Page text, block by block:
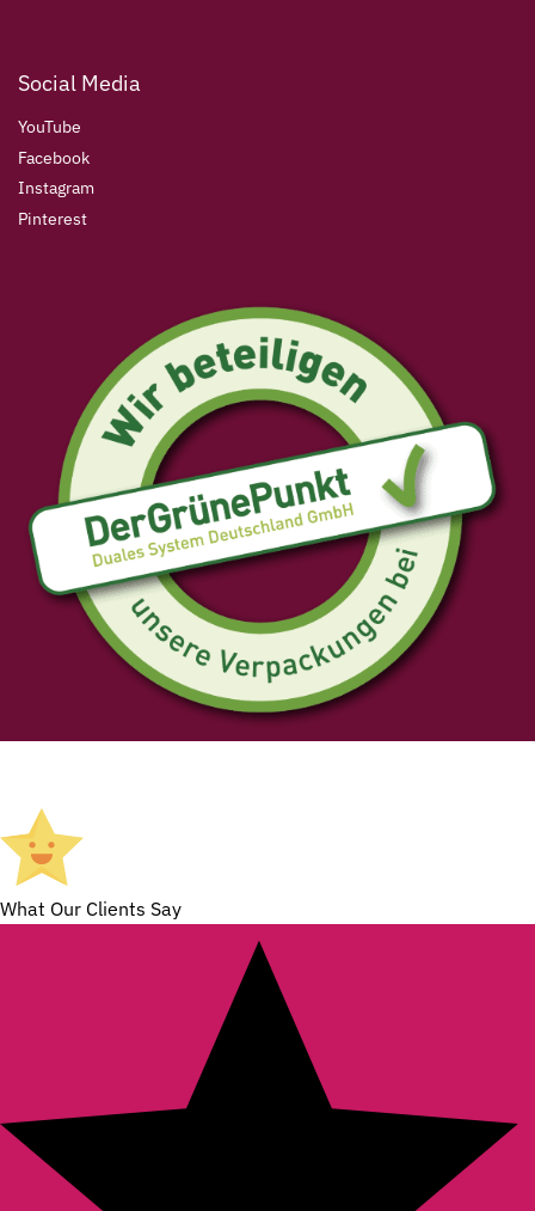
Social Media
YouTube
Facebook
Instagram
Pinterest
What Our Clients Say